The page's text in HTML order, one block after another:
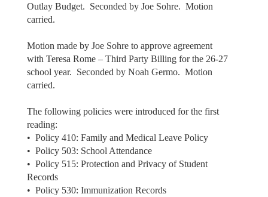
Outlay Budget. Seconded by Joe Sohre. Motion
carried.
Motion made by Joe Sohre to approve agreement
with Teresa Rome – Third Party Billing for the 26-27
school year. Seconded by Noah Germo. Motion
carried.
The following policies were introduced for the first
reading:
• Policy 410: Family and Medical Leave Policy
• Policy 503: School Attendance
• Policy 515: Protection and Privacy of Student
Records
• Policy 530: Immunization Records